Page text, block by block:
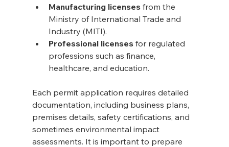
Manufacturing licenses from the
Ministry of International Trade and
Industry (MITI).
Professional licenses for regulated
professions such as finance,
healthcare, and education.
Each permit application requires detailed
documentation, including business plans,
premises details, safety certifications, and
sometimes environmental impact
assessments. It is important to prepare